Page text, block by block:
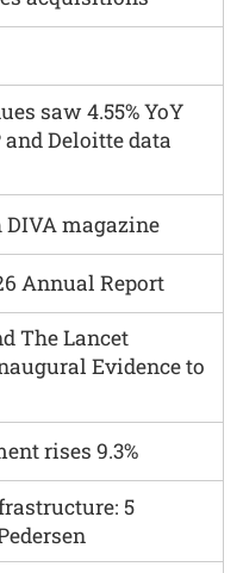
Annual Report
The Lancet
Evidence to
rises 9.3%
saw 4.55% YoY
and Deloitte data
5
magazine